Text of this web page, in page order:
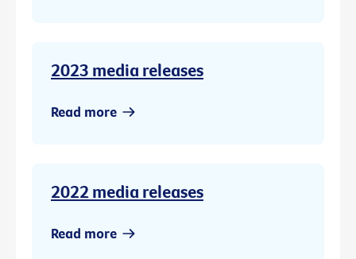
2023 media releases
Read more
2022 media releases
Read more